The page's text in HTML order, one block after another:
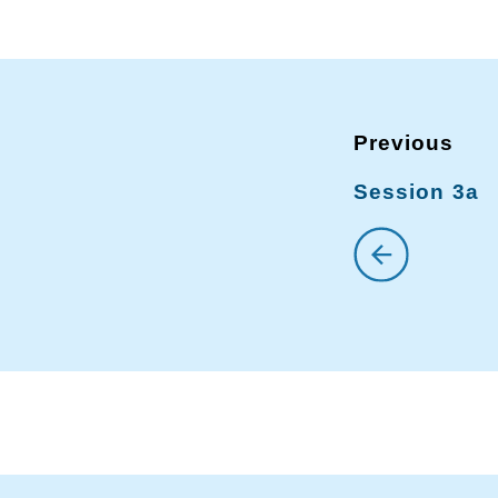
Session 3a